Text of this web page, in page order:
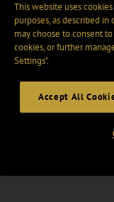
This website uses
purposes, as described in
may choose to consent
cookies, or further
Settings".
Accept All